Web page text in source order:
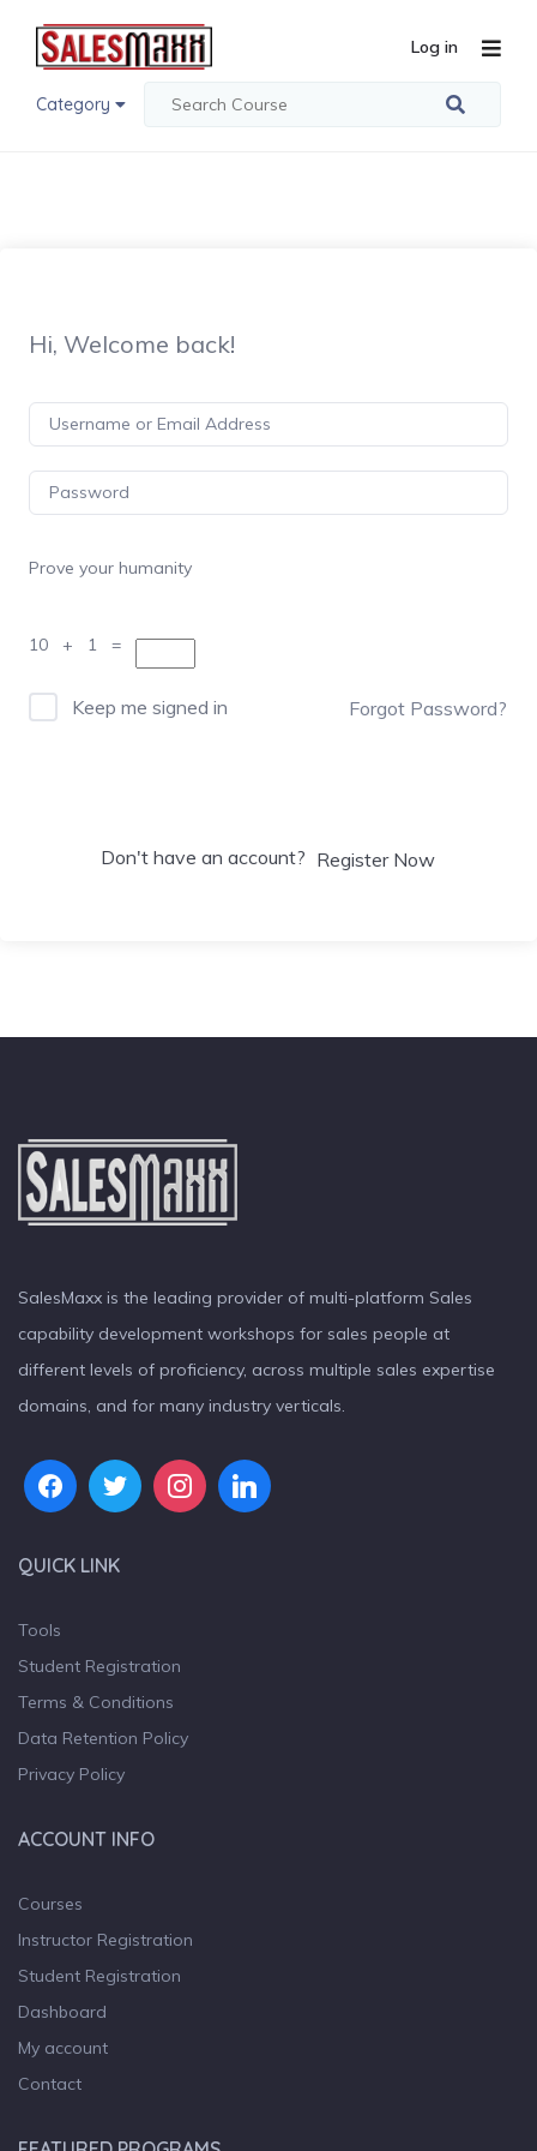
Category
Log in
Hi, Welcome back!
Prove your humanity
10 + 1 =
Keep me signed in Forgot Password?
Don't have an account? Register Now
SalesMaxx is the leading provider of multi-platform Sales
capability development workshops for sales people at
different levels of proficiency, across multiple sales expertise
domains, and for many industry verticals.
QUICK LINK
Tools
Student Registration
Terms & Conditions
Data Retention Policy
Privacy Policy
ACCOUNT INFO
Courses
Instructor Registration
Student Registration
Dashboard
My account
Contact